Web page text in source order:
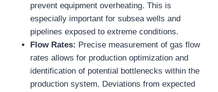
prevent equipment overheating. This is
especially important for subsea wells and
pipelines exposed to extreme conditions.
Flow Rates: Precise measurement of gas flow
rates allows for production optimization and
identification of potential bottlenecks within the
production system. Deviations from expected